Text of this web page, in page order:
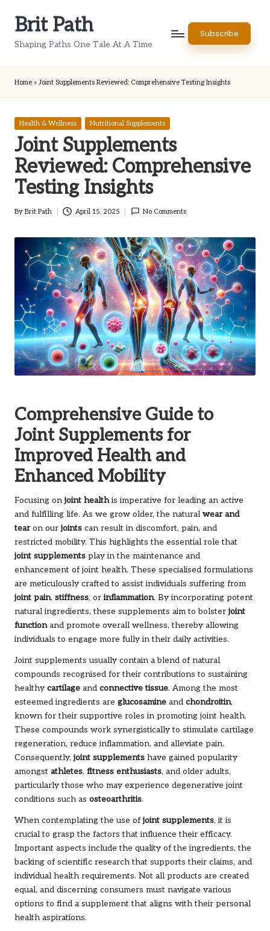
Brit Path
Shaping Paths One Tale At A Time
Subscribe
Home » Joint Supplements Reviewed: Comprehensive Testing Insights
Posted
Health & Wellness Nutritional Supplements
Joint Supplements
Reviewed: Comprehensive
Testing Insights
Posted
By Brit Path April 15, 2025 No Comments
Comprehensive Guide to
Joint Supplements for
Improved Health and
Enhanced Mobility
Focusing on joint healthis imperative for leading an active
and fulfilling life. As we grow older, the natural wear and
tearon our joints can result in discomfort, pain, and
restricted mobility. This highlights the essential role that
joint supplements play in the maintenance and
enhancement of joint health. These specialised formulations
are meticulously crafted to assist individuals suffering from
joint pain, stiffness, or inflammation. By incorporating potent
natural ingredients, these supplements aim to bolster joint
functionand promote overall wellness, thereby allowing
individuals to engage more fully in their daily activities.
Joint supplements usually contain a blend of natural
compounds recognised for their contributions to sustaining
healthy cartilage and connective tissue. Among the most
esteemed ingredients are glucosamine and chondroitin,
known for their supportive roles in promoting joint health.
These compounds work synergistically to stimulate cartilage
regeneration, reduce inflammation, and alleviate pain.
Consequently, joint supplements have gained popularity
amongst athletes, fitness enthusiasts, and older adults,
particularly those who may experience degenerative joint
conditions such as osteoarthritis.
When contemplating the use of joint supplements, it is
crucial to grasp the factors that influence their efficacy.
Important aspects include the quality of the ingredients, the
backing of scientific research that supports their claims, and
individual health requirements. Not all products are created
equal, and discerning consumers must navigate various
options to find a supplement that aligns with their personal
health aspirations.